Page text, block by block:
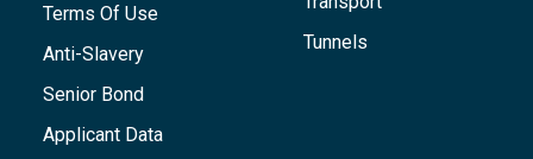
Terms Of Use
Anti-Slavery
Senior Bond
Applicant Data
Tunnels